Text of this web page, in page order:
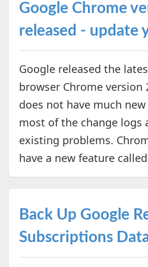
Google Chrome
released - update
Google released the
browser Chrome version
does not have much
most of the change logs
existing problems.
have a new feature
Back Up Google
Subscriptions